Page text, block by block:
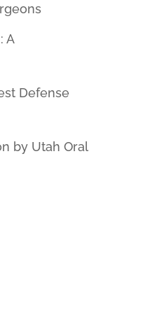
A
Defense
by Utah Oral